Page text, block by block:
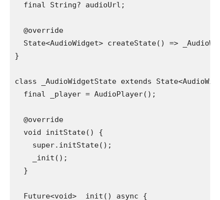
  final String? audioUrl;
  @override
State<AudioWidget> createState() =>
}
class _AudioWidgetState extends
  final _player = AudioPlayer();
  @override
  void initState() {
    super.initState();
    _init();
  }
  Future<void> _init() async {